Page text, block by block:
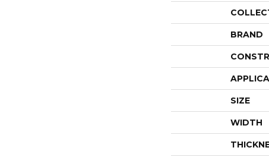
BRAND
SIZE
WIDTH